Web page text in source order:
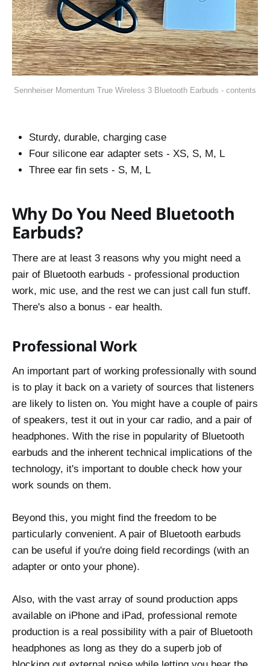
Sennheiser Momentum True Wireless 3 Bluetooth Earbuds - contents
Sturdy, durable, charging case
Four silicone ear adapter sets - XS, S, M, L
Three ear fin sets - S, M, L
Why Do You Need Bluetooth
Earbuds?
There are at least 3 reasons why you might need a
pair of Bluetooth earbuds - professional production
work, mic use, and the rest we can just call fun stuff.
There's also a bonus - ear health.
Professional Work
An important part of working professionally with sound
is to play it back on a variety of sources that listeners
are likely to listen on. You might have a couple of pairs
of speakers, test it out in your car radio, and a pair of
headphones. With the rise in popularity of Bluetooth
earbuds and the inherent technical implications of the
technology, it's important to double check how your
work sounds on them.
Beyond this, you might find the freedom to be
particularly convenient. A pair of Bluetooth earbuds
can be useful if you're doing field recordings (with an
adapter or onto your phone).
Also, with the vast array of sound production apps
available on iPhone and iPad, professional remote
production is a real possibility with a pair of Bluetooth
headphones as long as they do a superb job of